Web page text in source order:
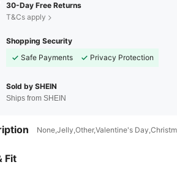
30-Day Free Returns
T&Cs apply
Shopping Security
Safe Payments
Privacy Protection
Sold by SHEIN
Ships from SHEIN
None,Jelly,Other,Valentine's
Fit
4.75